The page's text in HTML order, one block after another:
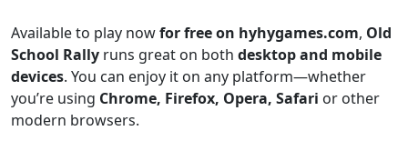
Available to play nowfor free on hyhygames.com, Old
School Rally runs great on both desktop and mobile
devices. You can enjoy it on any platform—whether
you’re using Chrome, Firefox, Opera, Safari or other
modern browsers.